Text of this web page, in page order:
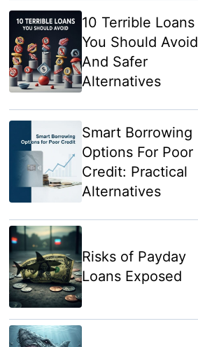
10 Terrible Loans
You Should Avoid
And Safer
Alternatives
Smart Borrowing
Options For Poor
Credit: Practical
Alternatives
Risks of Payday
Loans Exposed